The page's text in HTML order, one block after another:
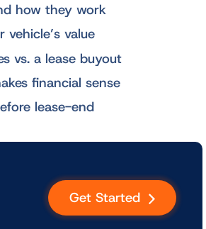
how they work
value
vs. a lease buyout
financial sense
lease-end
Get Started